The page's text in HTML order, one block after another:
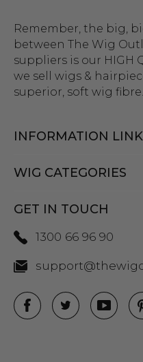
Remember, the big,
between The Wig
suppliers is our HIGH
we sell wigs &
superior, soft wig fibre.
INFORMATION
WIG CATEGORIES
GET IN TOUCH
1300 66 96 90